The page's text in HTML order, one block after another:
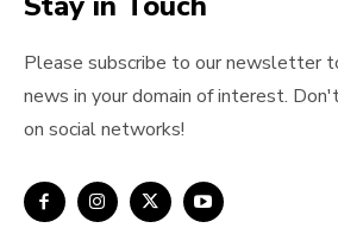
Please subscribe to our newsletter
news in your domain of interest.
on social networks!